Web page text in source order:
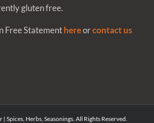
gluten free.
Free Statementhereorcontact us
Spices, Herbs, Seasonings. All Rights Reserved.